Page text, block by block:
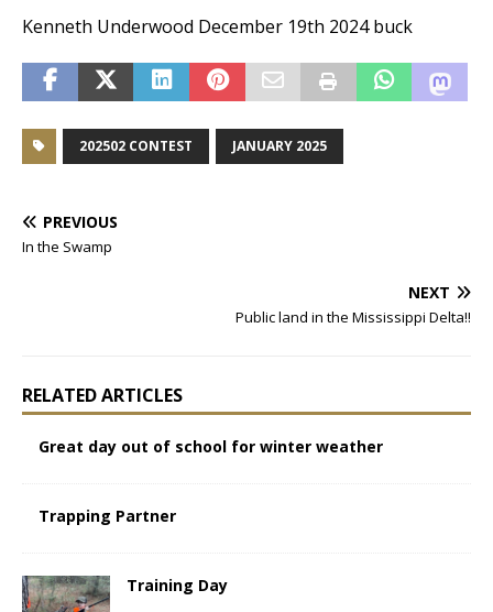
Kenneth Underwood December 19th 2024 buck
202502 CONTEST JANUARY 2025
PREVIOUS
In the Swamp
NEXT
Public land in the Mississippi Delta!!
RELATED ARTICLES
Great day out of school for winter weather
Trapping Partner
Training Day